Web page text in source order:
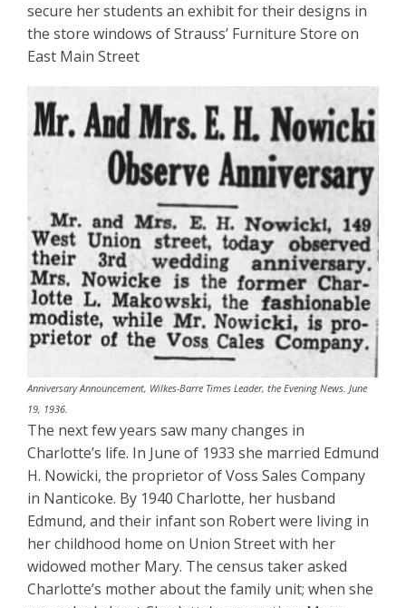
secure her students an exhibit for their designs in
the store windows of Strauss’ Furniture Store on
East Main Street
Anniversary Announcement, Wilkes-Barre Times Leader, the Evening News. June
19, 1936.
The next few years saw many changes in
Charlotte’s life. In June of 1933 she married Edmund
H. Nowicki, the proprietor of Voss Sales Company
in Nanticoke. By 1940 Charlotte, her husband
Edmund, and their infant son Robert were living in
her childhood home on Union Street with her
widowed mother Mary. The census taker asked
Charlotte’s mother about the family unit; when she